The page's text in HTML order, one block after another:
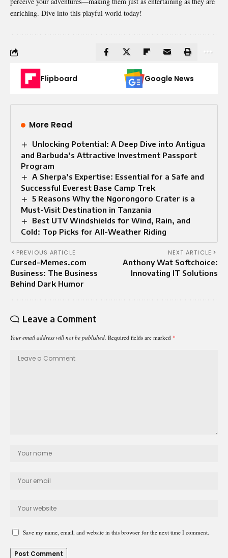
enriching. Dive into this playful world today!
Flipboard Google News
More Read
Unlocking Potential: A Deep Dive into Antigua
and Barbuda’s Attractive Investment Passport
Program
A Sherpa’s Expertise: Essential for a Safe and
Successful Everest Base Camp Trek
5 Reasons Why the Ngorongoro Crater is a
Must-Visit Destination in Tanzania
Best UTV Windshields for Wind, Rain, and
Cold: Top Picks for All-Weather Riding
PREVIOUS ARTICLE
Cursed-Memes.com
Business: The Business
Behind Dark Humor
NEXT ARTICLE
Anthony Wat Softchoice:
Innovating IT Solutions
Leave a Comment
Your email address will not be published. Required fields are marked *
Save my name, email, and website in this browser for the next time I comment.